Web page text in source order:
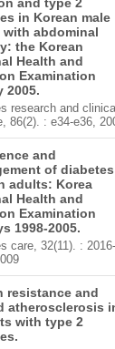
and type 2
in Korean male
abdominal
the Korean
Health and
Examination
2005.
research and clinical
86(2). : e34-e36,
and
of
adults: Korea
Health and
Examination
1998-2005.
care, 32(11). : 2016-
resistance and
atherosclerosis
with type 2